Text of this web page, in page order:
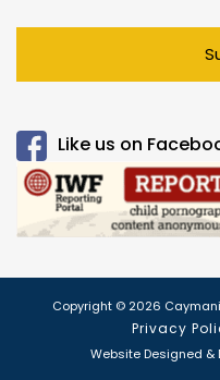
Like us on
Copyright © 2026
Privacy
Website Designed &